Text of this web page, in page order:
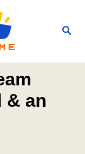
S
& an